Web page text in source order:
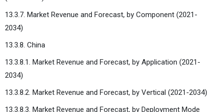
13.3.7. Market Revenue and Forecast, by Component (2021-
2034)
13.3.8. China
13.3.8.1. Market Revenue and Forecast, by Application (2021-
2034)
13.3.8.2. Market Revenue and Forecast, by Vertical (2021-2034)
13.3.8.3. Market Revenue and Forecast, by Deployment Mode